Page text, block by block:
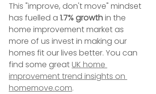
This "improve, don't move" mindset
has fuelled a 1.7% growth in the
home improvement market as
more of us invest in making our
homes fit our lives better. You can
find some great UK home
improvement trend insights on
homemove.com.